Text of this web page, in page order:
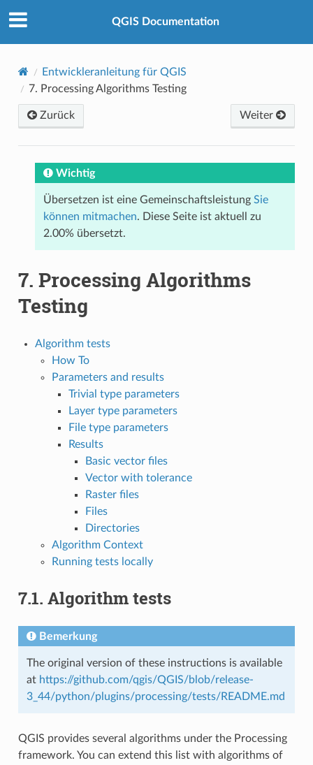
QGIS Documentation
Entwickleranleitung für QGIS
7. Processing Algorithms Testing
Zurück Weiter
Wichtig
Übersetzen ist eine Gemeinschaftsleistung Sie
können mitmachen. Diese Seite ist aktuell zu
2.00% übersetzt.
7. Processing Algorithms
Testing
Algorithm tests
How To
Parameters and results
Trivial type parameters
Layer type parameters
File type parameters
Results
Basic vector files
Vector with tolerance
Raster files
Files
Directories
Algorithm Context
Running tests locally
7.1. Algorithm tests
Bemerkung
The original version of these instructions is available
at https://github.com/qgis/QGIS/blob/release-
3_44/python/plugins/processing/tests/README.md
QGIS provides several algorithms under the Processing
framework. You can extend this list with algorithms of